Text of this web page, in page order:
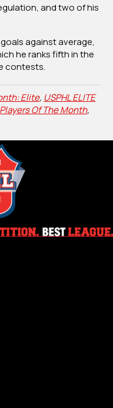
and two of his
against average,
he ranks fifth in the
contests.
Elite, USPHL ELITE
Players Of The Month,